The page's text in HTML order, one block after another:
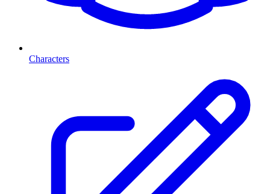
Characters